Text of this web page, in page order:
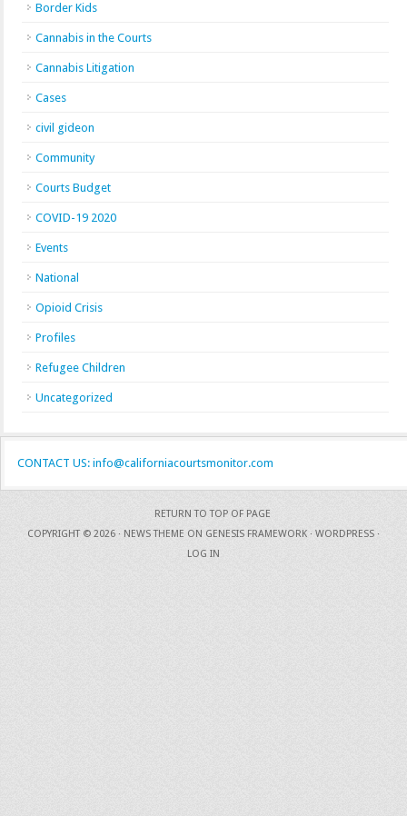
Border Kids
Cannabis in the Courts
Cannabis Litigation
Cases
civil gideon
Community
Courts Budget
COVID-19 2020
Events
National
Opioid Crisis
Profiles
Refugee Children
Uncategorized
CONTACT US: info@californiacourtsmonitor.com
RETURN TO TOP OF PAGE
COPYRIGHT © 2026 · NEWS THEME ON GENESIS FRAMEWORK · WORDPRESS ·
LOG IN